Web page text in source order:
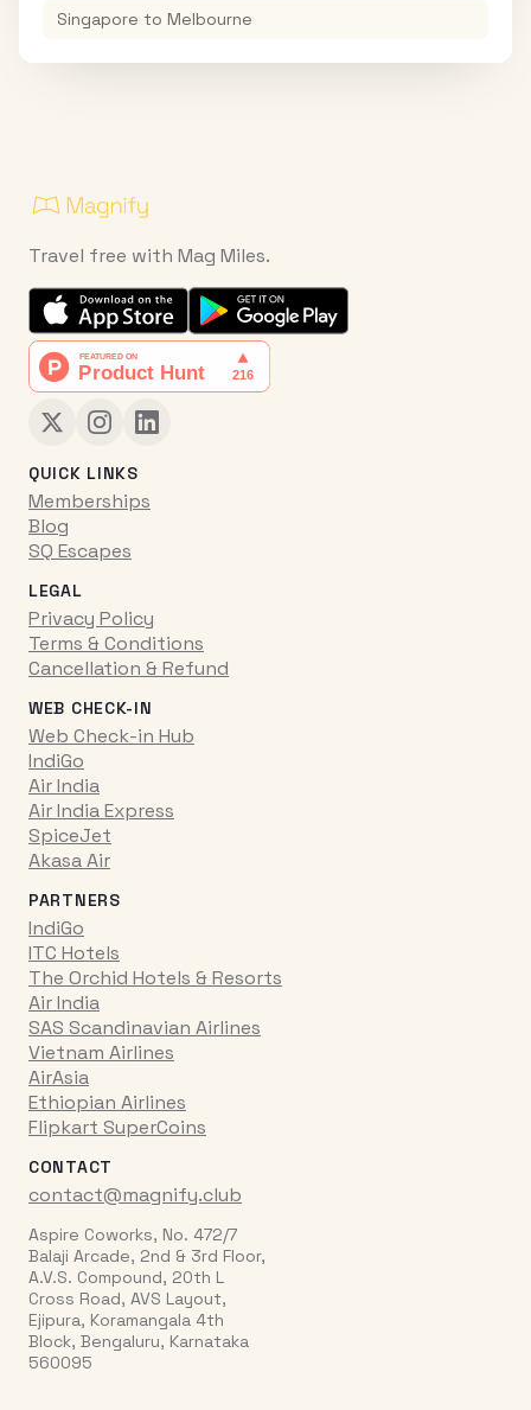
Singapore to Melbourne
Travel free with Mag Miles.
QUICK LINKS
Memberships
Blog
SQ Escapes
LEGAL
Privacy Policy
Terms & Conditions
Cancellation & Refund
WEB CHECK-IN
Web Check-in Hub
IndiGo
Air India
Air India Express
SpiceJet
Akasa Air
PARTNERS
IndiGo
ITC Hotels
The Orchid Hotels & Resorts
Air India
SAS Scandinavian Airlines
Vietnam Airlines
AirAsia
Ethiopian Airlines
Flipkart SuperCoins
CONTACT
contact@magnify.club
Aspire Coworks, No. 472/7
Balaji Arcade, 2nd & 3rd Floor,
A.V.S. Compound, 20th L
Cross Road, AVS Layout,
Ejipura, Koramangala 4th
Block, Bengaluru, Karnataka
560095